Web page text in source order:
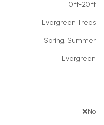
10 ft-20 ft
Evergreen Trees
Spring, Summer
Evergreen
❌No